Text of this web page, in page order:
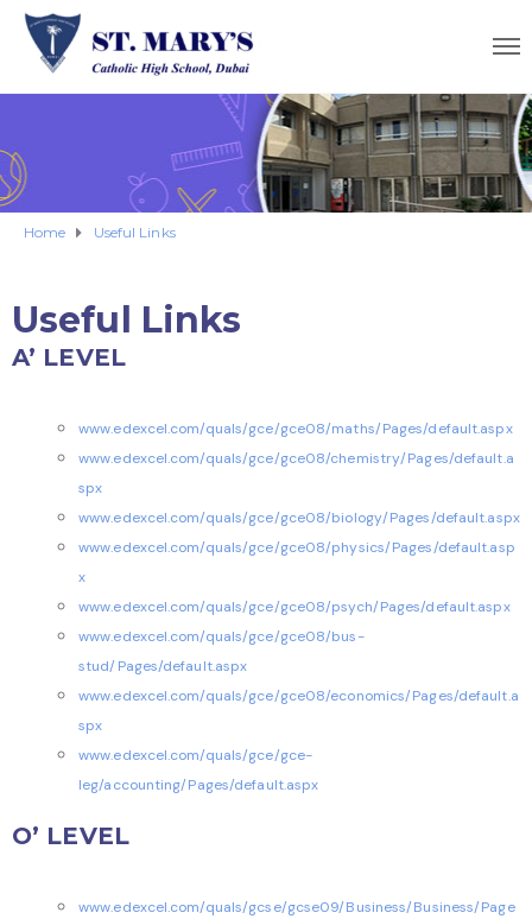
Home Useful Links
Useful Links
A’ LEVEL
www.edexcel.com/quals/gce/gce08/maths/Pages/default.aspx
www.edexcel.com/quals/gce/gce08/chemistry/Pages/default.a
spx
www.edexcel.com/quals/gce/gce08/biology/Pages/default.aspx
www.edexcel.com/quals/gce/gce08/physics/Pages/default.asp
x
www.edexcel.com/quals/gce/gce08/psych/Pages/default.aspx
www.edexcel.com/quals/gce/gce08/bus-
stud/Pages/default.aspx
www.edexcel.com/quals/gce/gce08/economics/Pages/default.a
spx
www.edexcel.com/quals/gce/gce-
leg/accounting/Pages/default.aspx
O’ LEVEL
www.edexcel.com/quals/gcse/gcse09/Business/Business/Page